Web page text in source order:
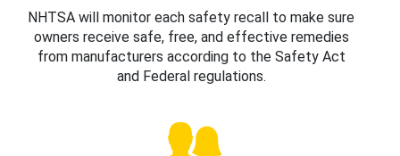
NHTSA will monitor each safety recall to make sure
owners receive safe, free, and effective remedies
from manufacturers according to the Safety Act
and Federal regulations.